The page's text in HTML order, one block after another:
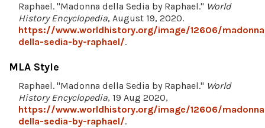
Raphael. "Madonna della Sedia by Raphael." World
History Encyclopedia, August 19, 2020.
https://www.worldhistory.org/image/12606/
della-sedia-by-raphael/.
MLA Style
Raphael. "Madonna della Sedia by Raphael." World
History Encyclopedia, 19 Aug 2020,
https://www.worldhistory.org/image/12606/
della-sedia-by-raphael/.